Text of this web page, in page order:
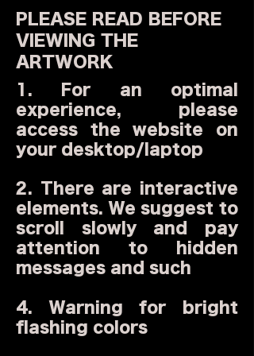
PLEASE READ BEFORE
VIEWING THE
ARTWORK
1. For an optimal
experience, please
access the website on
your desktop/laptop
2. There are interactive
elements. We suggest to
scroll slowly and pay
attention to hidden
messages and such
4. Warning for bright
flashing colors